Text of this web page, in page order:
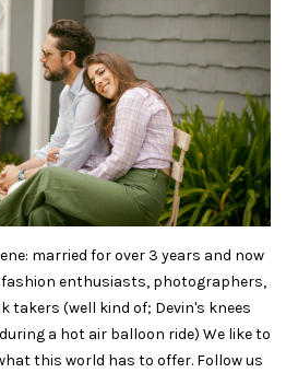
married for over 3 years and now
fashion enthusiasts, photographers,
takers (well kind of; Devin's knees
a hot air balloon ride) We like to
this world has to offer. Follow us